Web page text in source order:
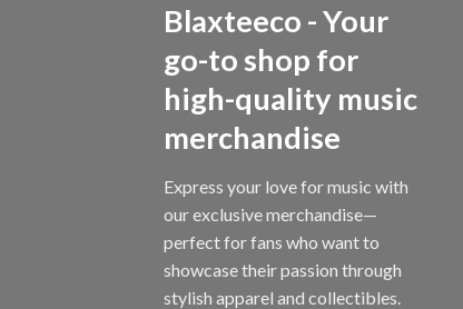
Blaxteeco - Your
go-to shop for
high-quality music
merchandise
Express your love for music with
our exclusive merchandise—
perfect for fans who want to
showcase their passion through
stylish apparel and collectibles.